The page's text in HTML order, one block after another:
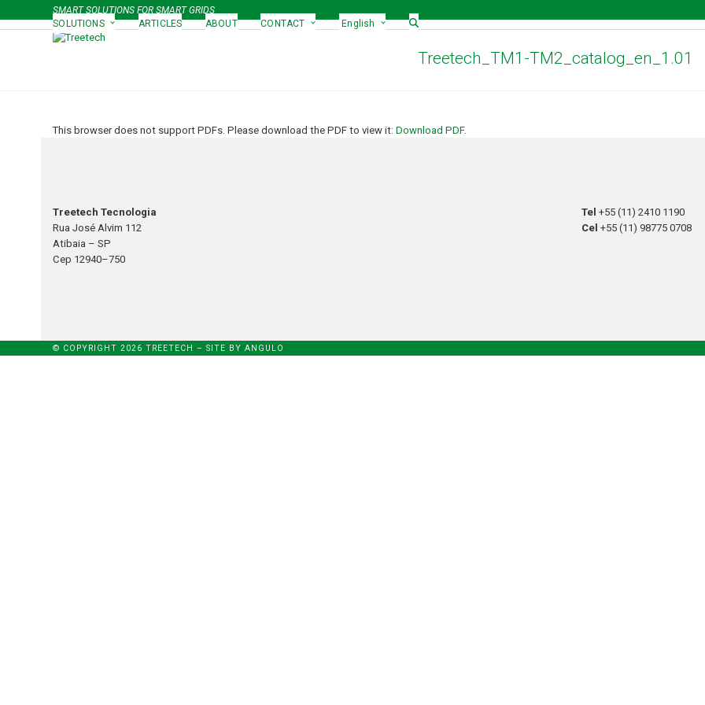
to
SMART SOLUTIONS FOR SMART GRIDS
SOLUTIONS
ARTICLES ABOUT CONTACT English
Treetech_TM1-TM2_catalog_en_1.01
This browser does not support PDFs. Please download the PDF to view it:Download PDF.
Treetech Tecnologia
Rua José Alvim 112
Atibaia – SP
Cep 12940–750
Tel+55 (11) 2410 1190
Cel+55 (11) 98775 0708
© COPYRIGHT 2026 TREETECH – SITE BYANGULO